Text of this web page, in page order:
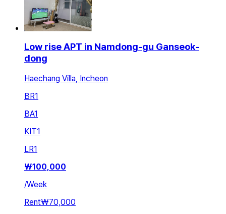
Low rise APT in Namdong-gu Ganseok-
dong
Haechang Villa, Incheon
BR1
BA1
KIT1
LR1
₩100,000
/Week
Rent₩70,000